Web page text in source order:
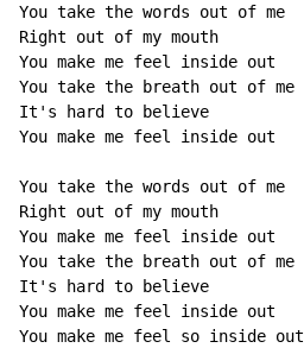
You take the words out of me
Right out of my mouth
You make me feel inside out
You take the breath out of me
It's hard to believe
You make me feel inside out
You take the words out of me
Right out of my mouth
You make me feel inside out
You take the breath out of me
It's hard to believe
You make me feel inside out
You make me feel so inside out